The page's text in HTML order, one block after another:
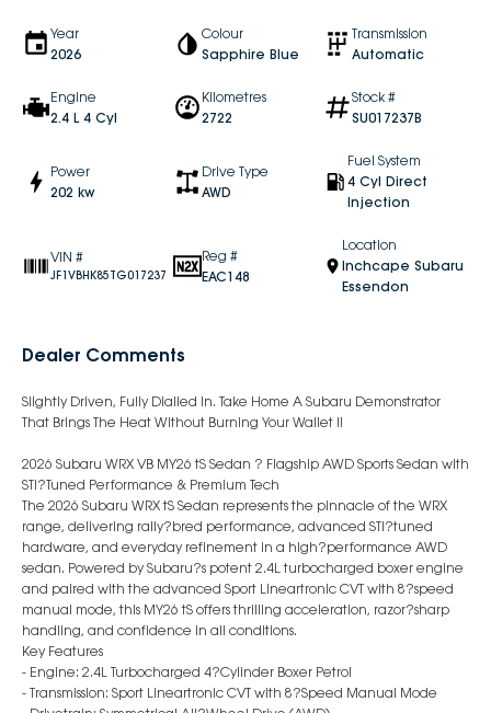
Year
2026
Colour
Sapphire Blue
Transmission
Automatic
Engine
2.4 L 4 Cyl
Kilometres
2722
Stock #
SU017237B
Power
202 kw
Drive Type
AWD
Fuel System
4 Cyl Direct
Injection
VIN #
JF1VBHK85TG017237
Reg #
EAC148
Location
Inchcape Subaru
Essendon
Dealer Comments
Slightly Driven, Fully Dialled In. Take Home A Subaru Demonstrator
That Brings The Heat Without Burning Your Wallet !!
2026 Subaru WRX VB MY26 tS Sedan ? Flagship AWD Sports Sedan with
STI?Tuned Performance & Premium Tech
The 2026 Subaru WRX tS Sedan represents the pinnacle of the WRX
range, delivering rally?bred performance, advanced STI?tuned
hardware, and everyday refinement in a high?performance AWD
sedan. Powered by Subaru?s potent 2.4L turbocharged boxer engine
and paired with the advanced Sport Lineartronic CVT with 8?speed
manual mode, this MY26 tS offers thrilling acceleration, razor?sharp
handling, and confidence in all conditions.
Key Features
- Engine: 2.4L Turbocharged 4?Cylinder Boxer Petrol
- Transmission: Sport Lineartronic CVT with 8?Speed Manual Mode